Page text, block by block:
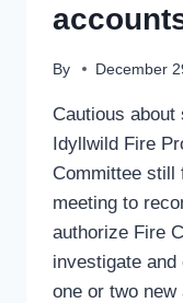
By December
Cautious
Idyllwild Fire
Committee still
meeting to
authorize Fire
investigate
one or two